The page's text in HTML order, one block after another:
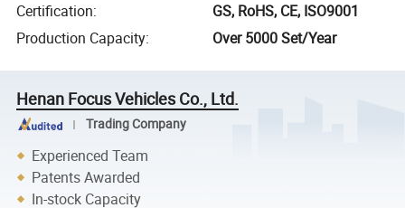
Certification:
GS, RoHS, CE, ISO9001
Production Capacity: Over 5000 Set/Year
Henan Focus Vehicles Co., Ltd.
Trading Company
Experienced Team
Patents Awarded
In-stock Capacity